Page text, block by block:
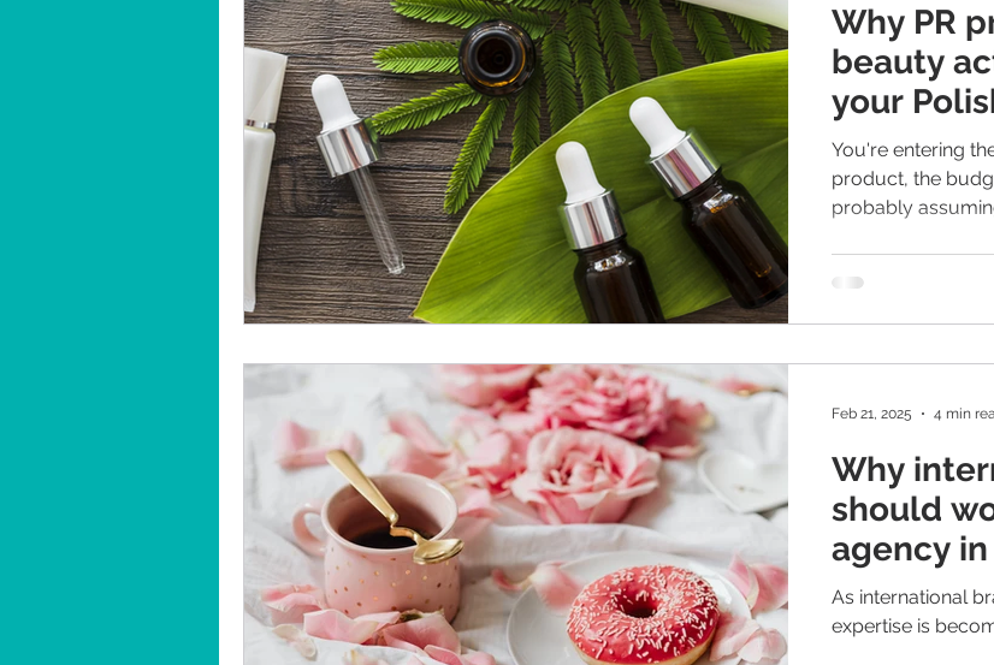
Why PR
beauty
your
You're entering
product, the
probably
again. Polish
informed, and
Why
should
agency
age of AI?
As international
expertise is
Feb 21, 2025 4 min